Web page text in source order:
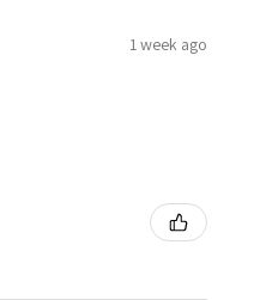
1 week ago